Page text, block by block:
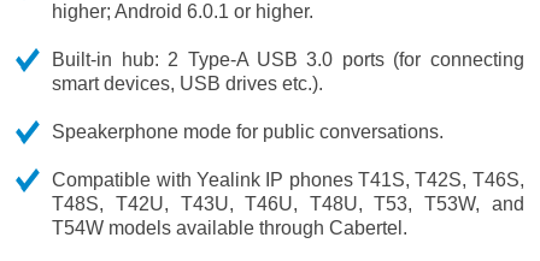
higher; Android 6.0.1 or higher.
Built-in hub: 2 Type-A USB 3.0 ports (for connecting
smart devices, USB drives etc.).
Speakerphone mode for public conversations.
Compatible with Yealink IP phones T41S, T42S, T46S,
T48S, T42U, T43U, T46U, T48U, T53, T53W, and
T54W models available through Cabertel.